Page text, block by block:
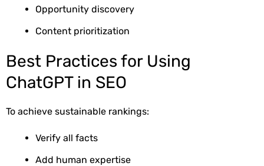
Opportunity discovery
Content prioritization
Best Practices for Using
ChatGPT in SEO
To achieve sustainable rankings:
Verify all facts
Add human expertise